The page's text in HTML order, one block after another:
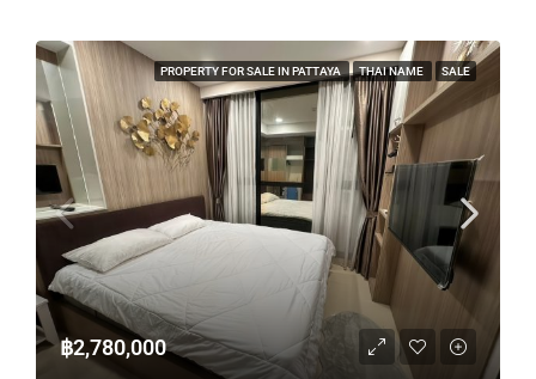
PROPERTY FOR SALE IN PATTAYA THAI NAME SALE
฿2,780,000